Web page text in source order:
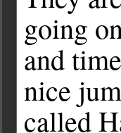
going
and
nice
called